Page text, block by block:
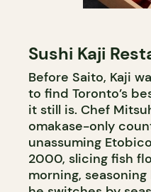
Sushi Kaji
Before Saito, Kaji
to find Toronto’s
it still is. Chef
omakase-only
unassuming
2000, slicing fish
morning,